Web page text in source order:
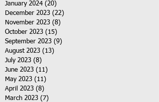
January 2024 (20)
December 2023 (22)
November 2023 (8)
October 2023 (15)
September 2023 (9)
August 2023 (13)
July 2023 (8)
June 2023 (11)
May 2023 (11)
April 2023 (8)
March 2023 (7)